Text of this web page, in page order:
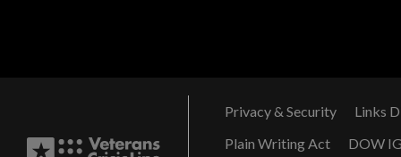
Privacy & Security Links
Plain Writing Act
DOW IG